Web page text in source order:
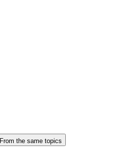
From the same topics